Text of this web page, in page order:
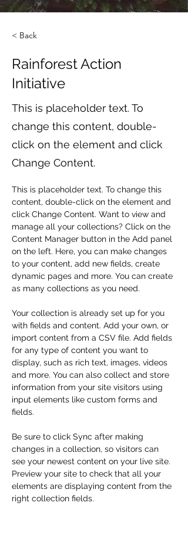
< Back
Rainforest Action
Initiative
This is placeholder text. To
change this content, double-
click on the element and click
Change Content.
This is placeholder text. To change this
content, double-click on the element and
click Change Content. Want to view and
manage all your collections? Click on the
Content Manager button in the Add panel
on the left. Here, you can make changes
to your content, add new fields, create
dynamic pages and more. You can create
as many collections as you need.
Your collection is already set up for you
with fields and content. Add your own, or
import content from a CSV file. Add fields
for any type of content you want to
display, such as rich text, images, videos
and more. You can also collect and store
information from your site visitors using
input elements like custom forms and
fields.
Be sure to click Sync after making
changes in a collection, so visitors can
see your newest content on your live site.
Preview your site to check that all your
elements are displaying content from the
right collection fields.